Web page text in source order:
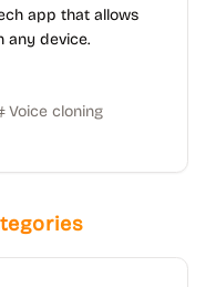
app that allows
any device.
Voice cloning